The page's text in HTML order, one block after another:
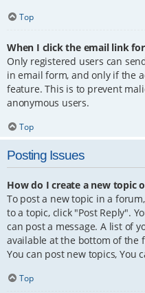
Top
When I click the email link
Only registered users can
in email form, and only if the
feature. This is to prevent
anonymous users.
Top
Posting Issues
How do I create a new topic
To post a new topic in a
to a topic, click "Post Reply".
can post a message. A list of
available at the bottom of the
You can post new topics, You
Top